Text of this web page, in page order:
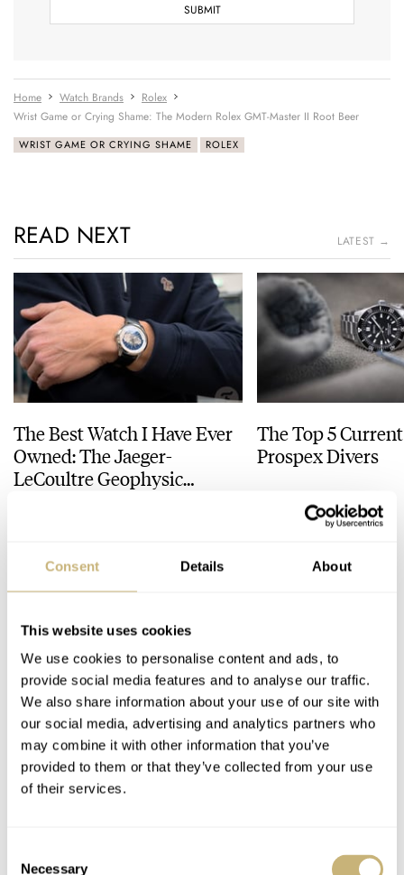
Consent Details About
This website uses cookies
We use cookies to personalise content and ads, to
provide social media features and to analyse our traffic.
We also share information about your use of our site with
our social media, advertising and analytics partners who
may combine it with other information that you’ve
provided to them or that they’ve collected from your use
of their services.
Necessary
Home Watch Brands
Rolex
Wrist Game or Crying Shame: The Modern Rolex GMT-Master II Root Beer
WRIST GAME OR CRYING SHAME ROLEX
READ NEXT LATEST →
The Best Watch I Have Ever
Owned: The Jaeger-
LeCoultre Geophysic
The Top 5
Prospex Divers
JORG WEPPELINK 12
30 COMMENTS
Leave a comment... Join the conversation
YOUR COMMENT*